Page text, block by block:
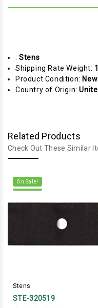
:Stens
Shipping Rate Weight:
Product Condition: New
Country of Origin:
Related Products
Check Out These Similar
On Sale!
Stens
STE-320519